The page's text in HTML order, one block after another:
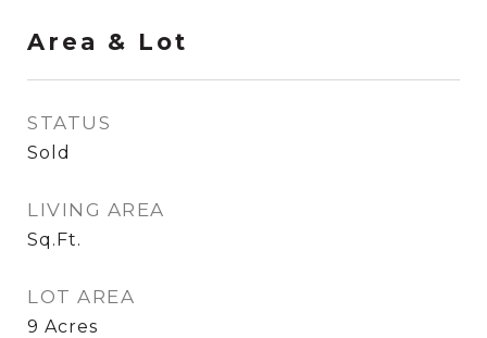
Area & Lot
STATUS
Sold
LIVING AREA
Sq.Ft.
LOT AREA
9 Acres